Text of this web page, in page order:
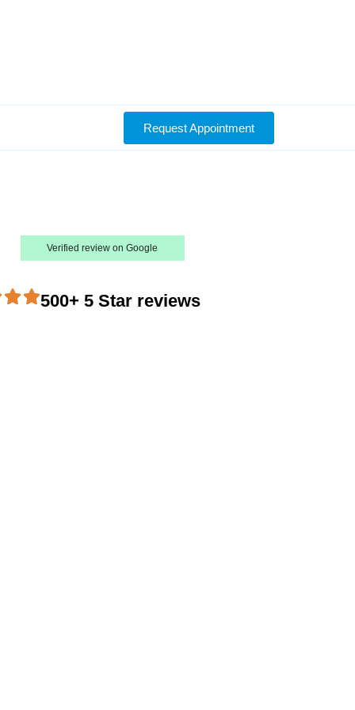
Request Appointment
Verified review on Google
500+ 5 Star reviews